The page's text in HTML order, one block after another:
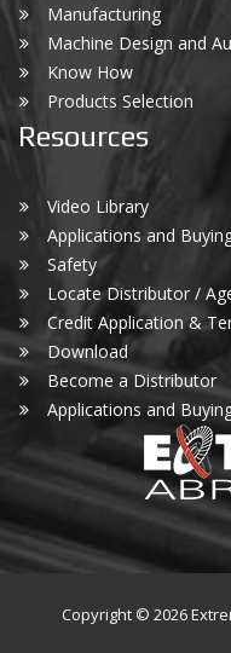
Manufacturing
Machine Design and
Know How
Products Selection
Resources
Video Library
Applications and
Safety
Locate Distributor /
Credit Application &
Download
Become a Distributor
Applications and
Copyright © 2026